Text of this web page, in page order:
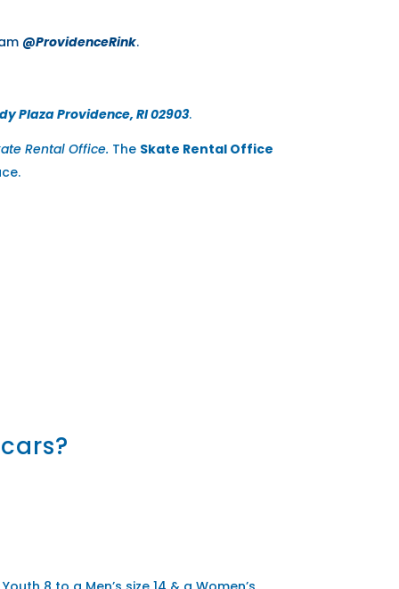
@ProvidenceRink.
Plaza Providence, RI 02903.
Rental Office. The Skate Rental Office